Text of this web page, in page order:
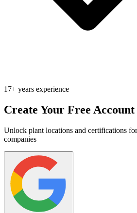
17+ years experience
Create Your Free Account
Unlock plant locations and certifications
companies